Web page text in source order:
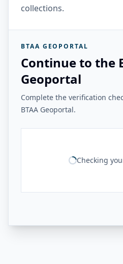
collections.
BTAA GEOPORTAL
Continue to the
Geoportal
Complete the verification
BTAA Geoportal.
Checking